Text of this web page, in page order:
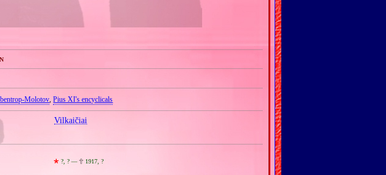
,Pius XI's encyclicals
Vilkaičiai
🞲 ?, ? —🕆 1917, ?